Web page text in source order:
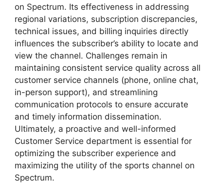
on Spectrum. Its effectiveness in addressing
regional variations, subscription discrepancies,
technical issues, and billing inquiries directly
influences the subscriber’s ability to locate and
view the channel. Challenges remain in
maintaining consistent service quality across all
customer service channels (phone, online chat,
in-person support), and streamlining
communication protocols to ensure accurate
and timely information dissemination.
Ultimately, a proactive and well-informed
Customer Service department is essential for
optimizing the subscriber experience and
maximizing the utility of the sports channel on
Spectrum.